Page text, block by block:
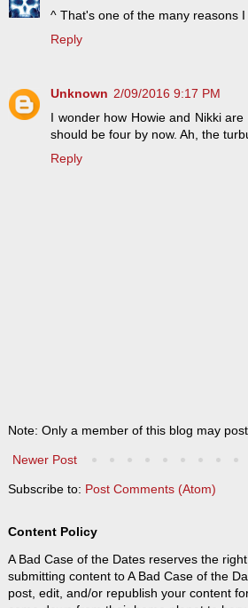
^ That's one of the many reasons I
Reply
Unknown 2/09/2016 9:17 PM
I wonder how Howie and Nikki
should be four by now. Ah, the
Reply
Note: Only a member of this blog may
Newer Post
Subscribe to: Post Comments (Atom)
Content Policy
A Bad Case of the Dates reserves the
submitting content to A Bad Case of the
post, edit, and/or republish your content